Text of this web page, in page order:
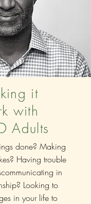
it
with
Adults
done? Making
Having trouble
in
Looking to
in your life to